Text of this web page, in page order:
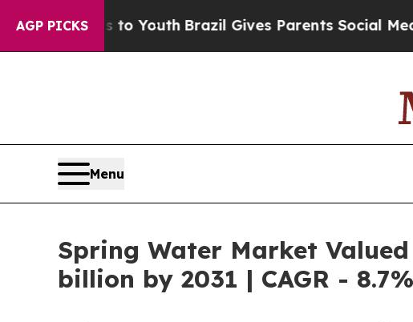
AGP PICKS
to YouthBrazil Gives Parents Social Media Controls
Menu
Spring Water Market
billion by 2031 | CAGR - 8.7%